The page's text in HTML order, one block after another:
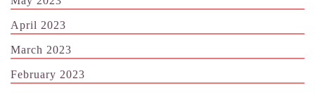
April 2023
March 2023
February 2023